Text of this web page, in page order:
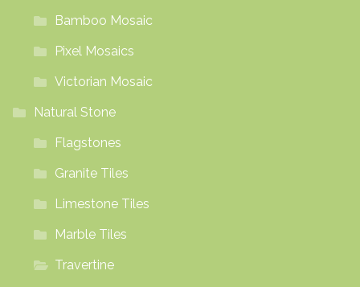
Bamboo Mosaic
Pixel Mosaics
Victorian Mosaic
Natural Stone
Flagstones
Granite Tiles
Limestone Tiles
Marble Tiles
Travertine